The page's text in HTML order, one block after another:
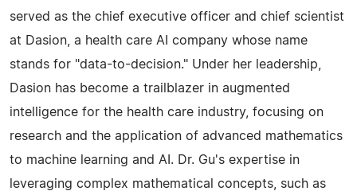
served as the chief executive officer and chief scientist
at Dasion, a health care AI company whose name
stands for "data-to-decision." Under her leadership,
Dasion has become a trailblazer in augmented
intelligence for the health care industry, focusing on
research and the application of advanced mathematics
to machine learning and AI. Dr. Gu's expertise in
leveraging complex mathematical concepts, such as